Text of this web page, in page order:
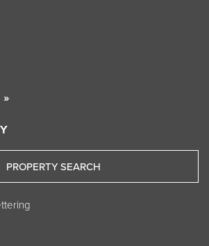
»
PROPERTY SEARCH